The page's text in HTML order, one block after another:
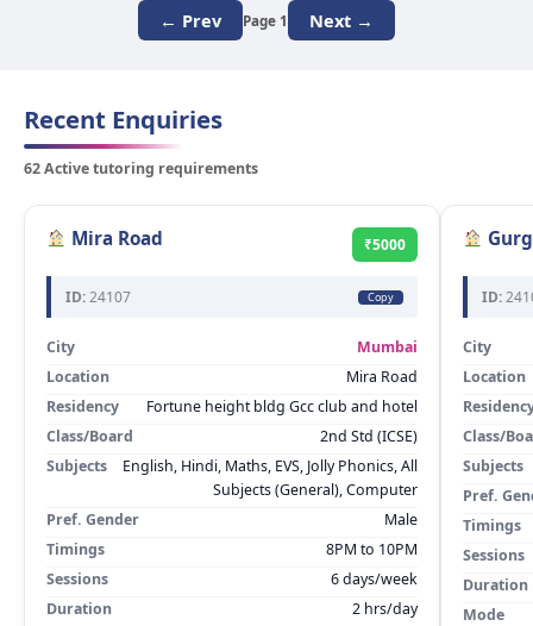
← Prev Page 1 Next →
Recent Enquiries
62 Active tutoring requirements
Mira Road ₹5000
ID:24107 Copy
City
Mumbai
Location
Mira Road
Residency
Fortune height bldg Gcc club and hotel
Class/Board
2nd Std (ICSE)
Subjects
English, Hindi, Maths, EVS, Jolly Phonics, All
Subjects (General), Computer
Pref. Gender
Male
Timings
8PM to 10PM
Sessions
6 days/week
Duration
2 hrs/day
ID:
City
Location
Class/
Subjects
Pref.
Timings
Sessions
Duration
Mode